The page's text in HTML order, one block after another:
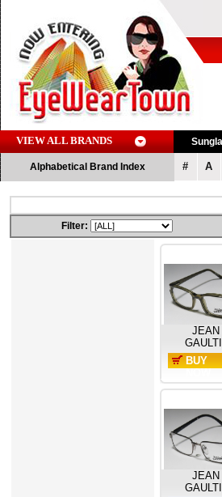
VIEW ALL BRANDS
Alphabetical Brand Index # A
Filter:
JEAN
BUY
JEAN